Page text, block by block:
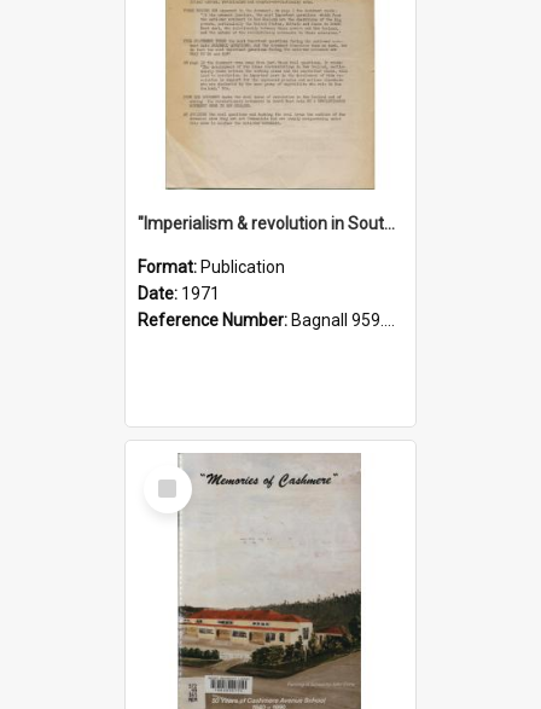
"Imperialism & revolution in South-east Asia": a contribution to discussion in the anti-war movement
Format: Publication
Date: 1971
Reference Number: Bagnall 959.70433 Imp
Select
Item